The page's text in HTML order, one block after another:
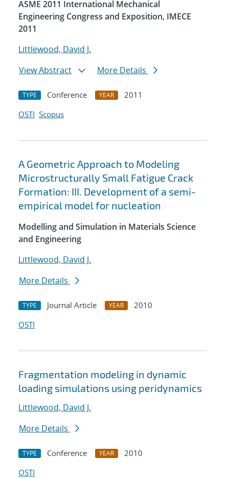
ASME 2011 International Mechanical
Engineering Congress and Exposition, IMECE
2011
Littlewood, David J.
View Abstract
More Details
TYPE Conference YEAR
2011
OSTI Scopus
A Geometric Approach to Modeling
Microstructurally Small Fatigue Crack
Formation: III. Development of a semi-
empirical model for nucleation
Modelling and Simulation in Materials Science
and Engineering
Littlewood, David J.
More Details
TYPE Journal Article YEAR
2010
OSTI
Fragmentation modeling in dynamic
loading simulations using peridynamics
Littlewood, David J.
More Details
TYPE Conference YEAR
2010
OSTI